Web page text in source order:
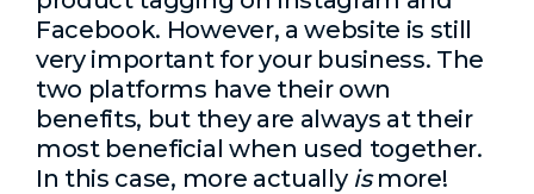
Facebook. However, a website is still
very important for your business. The
two platforms have their own
benefits, but they are always at their
most beneficial when used together.
In this case, more actually ismore!